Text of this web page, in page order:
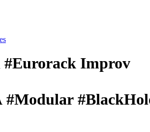
#Eurorack Improv
#Modular